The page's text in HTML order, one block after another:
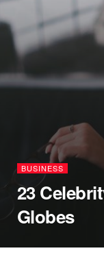
BUSINESS
23
Globes